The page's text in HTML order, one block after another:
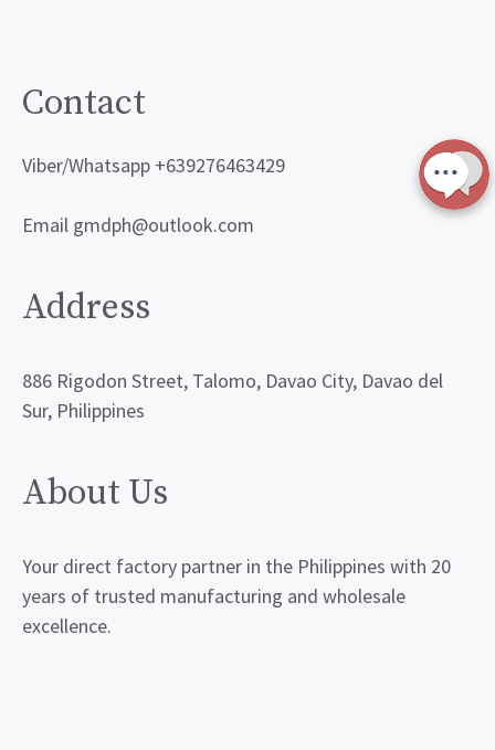
Contact
Viber/Whatsapp +639276463429
Email gmdph@outlook.com
Address
886 Rigodon Street, Talomo, Davao City, Davao del
Sur, Philippines
About Us
Your direct factory partner in the Philippines with 20
years of trusted manufacturing and wholesale
excellence.